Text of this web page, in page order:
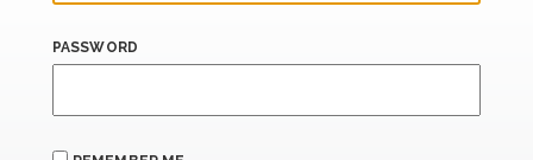
PASSWORD